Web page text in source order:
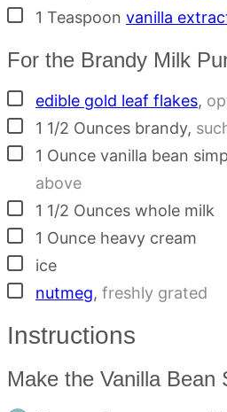
▢
1 Teaspoon vanilla
For the Brandy Milk
▢
edible gold leaf flakes,
▢
1 1/2 Ounces brandy,
▢
1 Ounce vanilla bean
above
▢
1 1/2 Ounces whole milk
▢
1 Ounce heavy cream
▢
ice
▢
nutmeg, freshly grated
Instructions
Make the Vanilla Bean